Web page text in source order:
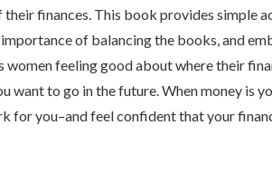
finances. This book provides simple
of balancing the books, and
women feeling good about where their
want to go in the future. When money is
for you–and feel confident that your